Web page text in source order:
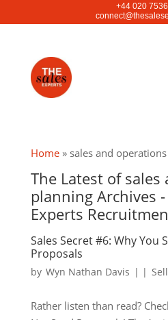
+44 020
Home» sales and
The Latest of
planning Archives -
Experts
Sales Secret #6: Why You
Proposals
by Wyn Nathan Davis | |
Rather listen than read?